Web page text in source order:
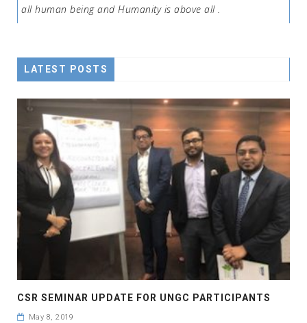
all human being and Humanity is above all .
LATEST POSTS
CSR SEMINAR UPDATE FOR UNGC PARTICIPANTS
May 8, 2019